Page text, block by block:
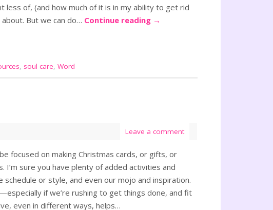
of, (and how much of it is in my ability to get rid
But we can do… Continue reading →
, soul care, Word
Leave a comment
focused on making Christmas cards, or gifts, or
sure you have plenty of added activities and
or style, and even our mojo and inspiration.
if we’re rushing to get things done, and fit
even in different ways, helps…